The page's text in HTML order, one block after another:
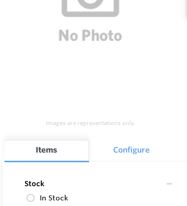
Images are representations only.
Items Configure
Stock
In Stock